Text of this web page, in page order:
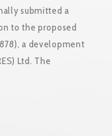
submitted a
to the proposed
a development
Ltd. The